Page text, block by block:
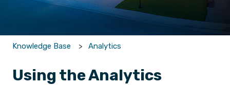
Knowledge Base Analytics
Using the Analytics